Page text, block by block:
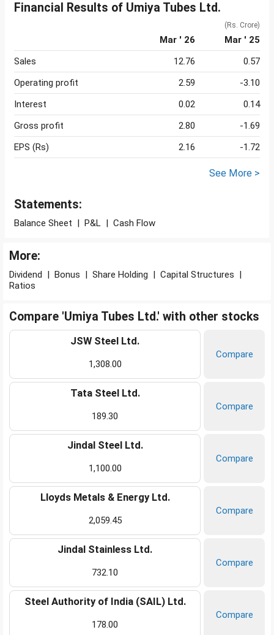
Financial Results of Umiya Tubes Ltd.
(Rs. Crore)
Mar ' 26
Mar ' 25
Sales
12.76
0.57
Operating profit
2.59
-3.10
Interest
0.02
0.14
Gross profit
2.80
-1.69
EPS (Rs)
2.16 -1.72
See More >
Statements:
Balance Sheet | P&L | Cash Flow
More:
Dividend | Bonus | Share Holding | Capital Structures |
Ratios
Compare 'Umiya Tubes Ltd.' with other stocks
JSW Steel Ltd.
1,308.00
Compare
Tata Steel Ltd.
189.30
Compare
Jindal Steel Ltd.
1,100.00
Compare
Lloyds Metals & Energy Ltd.
2,059.45
Compare
Jindal Stainless Ltd.
732.10
Compare
Steel Authority of India (SAIL) Ltd.
178.00
Compare